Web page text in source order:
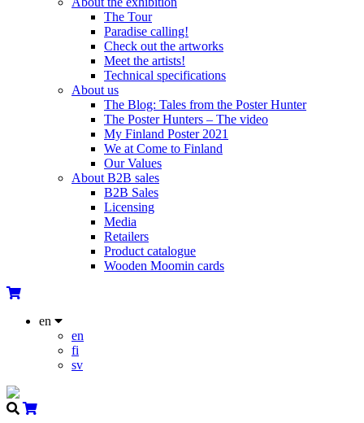
The Tour
Paradise calling!
Check out the artworks
Meet the artists!
Technical specifications
About us
The Blog: Tales from the Poster Hunter
The Poster Hunters – The video
My Finland Poster 2021
We at Come to Finland
Our Values
About B2B sales
B2B Sales
Licensing
Media
Retailers
Product catalogue
Wooden Moomin cards
en
en
fi
sv